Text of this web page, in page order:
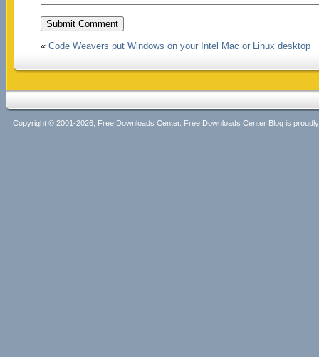
« Code Weavers put Windows on your Intel Mac or Linux desktop
Copyright © 2001-2026, Free Downloads Center. Free Downloads Center Blog is